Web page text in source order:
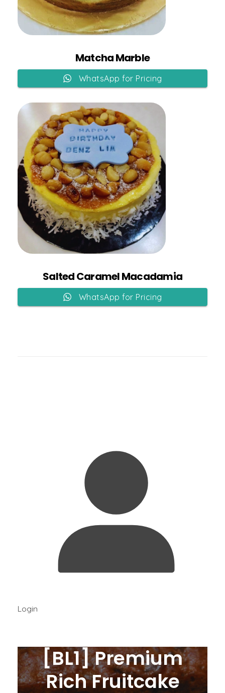
Matcha Marble
Add to Cart
WhatsApp for Pricing
Salted Caramel Macadamia
Add to Cart
WhatsApp for Pricing
Login
[BL1] Premium
Rich Fruitcake